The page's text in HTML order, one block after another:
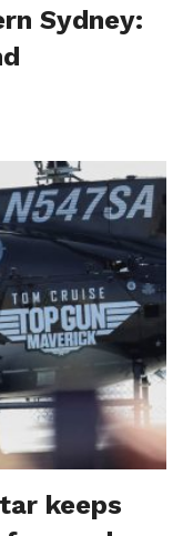
Sydney:
keeps